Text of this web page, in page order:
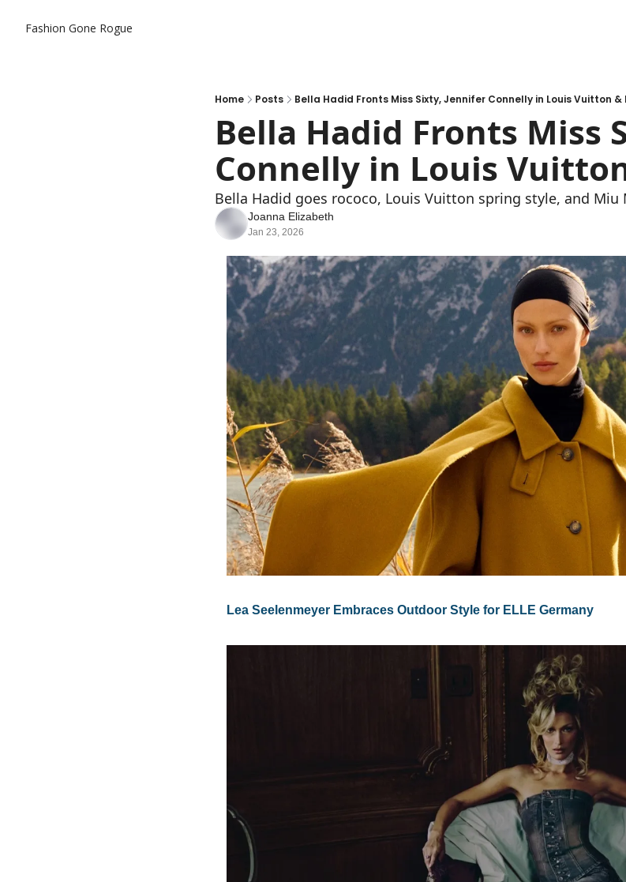
Fashion Gone Rogue
Home Posts Bella Hadid Fronts Miss Sixty, Jennifer Connelly in Louis Vuitton &
Bella Hadid Fronts Miss
Connelly in Louis
Bella Hadid goes rococo, Louis Vuitton spring style, and Miu
Joanna Elizabeth
Jan 23, 2026
Lea Seelenmeyer Embraces Outdoor Style for ELLE Germany